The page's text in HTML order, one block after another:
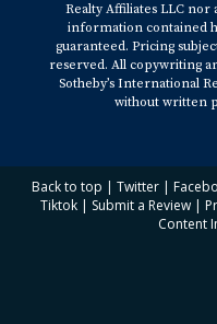
Realty Affiliates LLC nor
information contained
guaranteed. Pricing
reserved. All copywriting
Sotheby’s International
without written
Back to top | Twitter |
Tiktok | Submit a Review |
Content